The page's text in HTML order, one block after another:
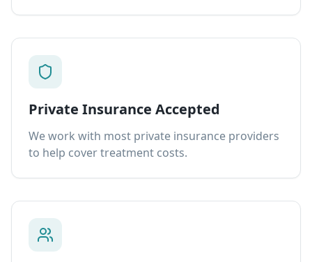
Private Insurance Accepted
We work with most private insurance providers
to help cover treatment costs.